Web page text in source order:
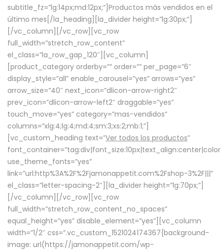
subtitle_fz=”lg:14px;md:12px;”]Productos más vendidos en el
último mes[/la_heading][la_divider height=”lg:30px;”]
[/vc_column][/vc_row][vc_row
full_width=”stretch_row_content”
el_class=”la_row_gap_120″][vc_column]
[product_category orderby=”” order=”” per_page=”6″
display_style=”all” enable_carousel=”yes” arrows=”yes”
arrow_size=”40″ next_icon=”dlicon-arrow-right2″
prev_icon=”dlicon-arrow-left2″ draggable=”yes”
touch_move=”yes” category=”mas-vendidos”
columns=”xlg:4;lg:4;md:4;sm:3;xs:2;mb:1;”]
[vc_custom_heading text=”Ver todos los productos”
use_theme_fonts=”yes”
link=”url:http%3A%2F%2Fjamonappetit.com%2Fshop-3%2F|||”
el_class=”letter-spacing-2″][la_divider height=”lg:70px;”]
[/vc_column][/vc_row][vc_row
full_width=”stretch_row_content_no_spaces”
equal_height=”yes” disable_element=”yes”][vc_column
width=”1/2″ css=”.vc_custom_1521024174367{background-
image: url(https://jamonappetit.com/wp-